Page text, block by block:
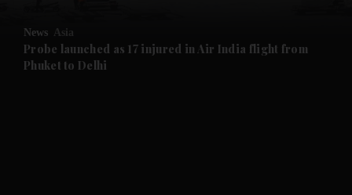
Future submenu
News Asia
Probe launched as 17 injured in Air India flight from
Phuket to Delhi